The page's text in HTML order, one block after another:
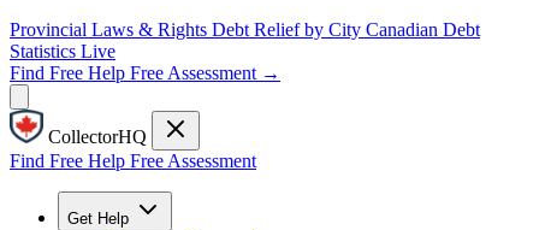
Provincial Laws & Rights Debt Relief by City Canadian Debt
Statistics Live
Find Free Help Free Assessment →
CollectorHQ
Find Free Help Free Assessment
Get Help